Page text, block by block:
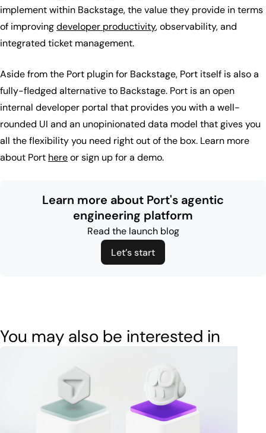
implement within Backstage, the value they provide in terms
of improvingdeveloper productivity, observability, and
integrated ticket management.
Aside from the Port plugin for Backstage, Port itself is also a
fully-fledged alternative to Backstage. Port is an open
internal developer portal that provides you with a well-
rounded UI and an unopinionated data model that gives you
all the flexibility you need right out of the box. Learn more
about Port hereor sign up for a demo.
Learn more about Port's agentic
engineering platform
Read the launch blog
Let’s start
You may also be interested in